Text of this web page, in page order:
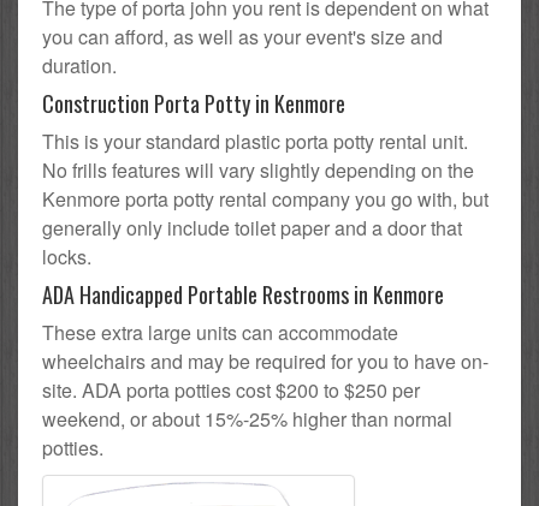
The type of porta john you rent is dependent on what
you can afford, as well as your event's size and
duration.
Construction Porta Potty in Kenmore
This is your standard plastic porta potty rental unit.
No frills features will vary slightly depending on the
Kenmore porta potty rental company you go with, but
generally only include toilet paper and a door that
locks.
ADA Handicapped Portable Restrooms in Kenmore
These extra large units can accommodate
wheelchairs and may be required for you to have on-
site. ADA porta potties cost $200 to $250 per
weekend, or about 15%-25% higher than normal
potties.